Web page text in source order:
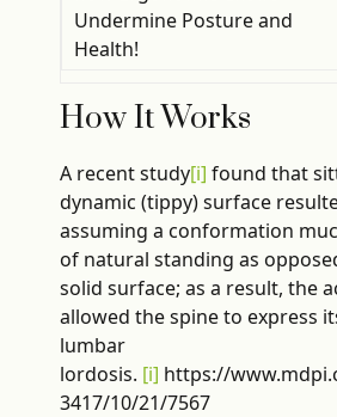
Undermine Posture and
Health!
How It Works
A recent study[i] found that
dynamic (tippy) surface
assuming a conformation
of natural standing as
solid surface; as a result, the
allowed the spine to express
lumbar
lordosis. [i] https://
3417/10/21/7567